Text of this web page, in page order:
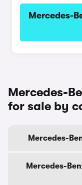
Mercedes-
Mercedes-
for sale by
Mercedes-
Mercedes-